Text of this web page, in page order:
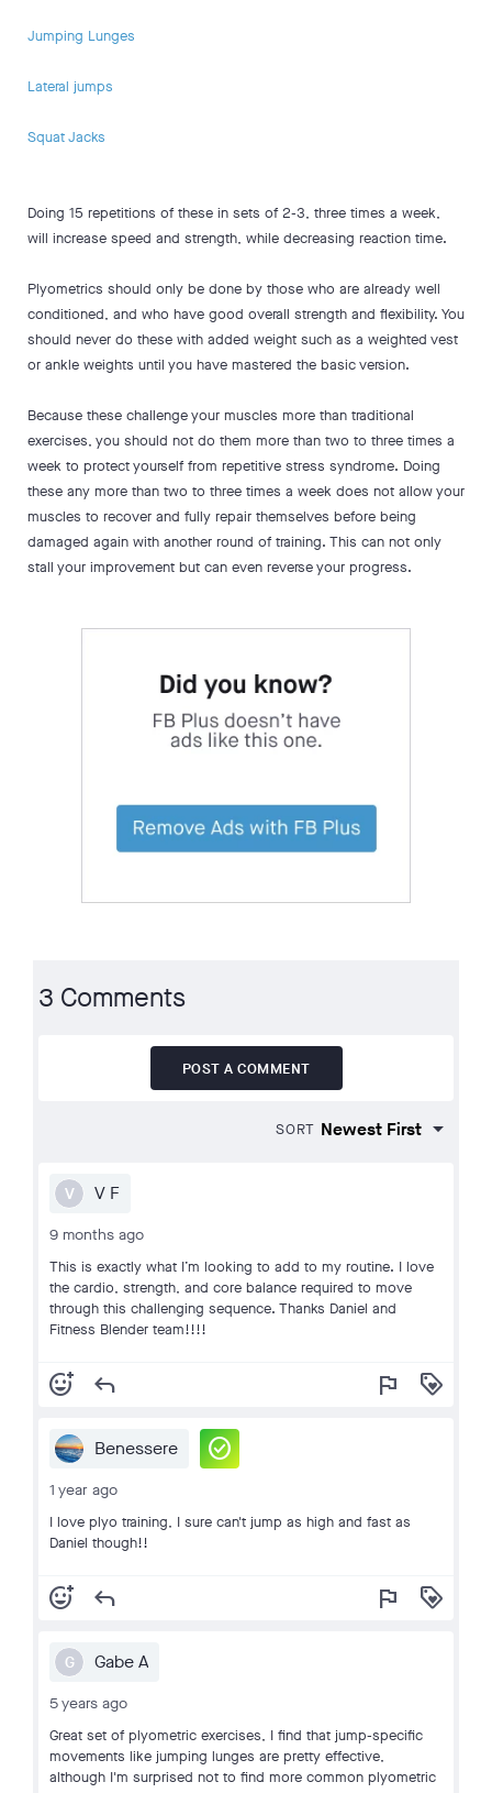
Jumping Lunges
Lateral jumps
Squat Jacks
Doing 15 repetitions of these in sets of 2-3, three times a week,
will increase speed and strength, while decreasing reaction time.
Plyometrics should only be done by those who are already well
conditioned, and who have good overall strength and flexibility. You
should never do these with added weight such as a weighted vest
or ankle weights until you have mastered the basic version.
Because these challenge your muscles more than traditional
exercises, you should not do them more than two to three times a
week to protect yourself from repetitive stress syndrome. Doing
these any more than two to three times a week does not allow your
muscles to recover and fully repair themselves before being
damaged again with another round of training. This can not only
stall your improvement but can even reverse your progress.
3 Comments
POST A COMMENT
SORT
V V F
9 months ago
This is exactly what I’m looking to add to my routine. I love
the cardio, strength, and core balance required to move
through this challenging sequence. Thanks Daniel and
Fitness Blender team!!!!
add_reaction reply flag loyalty
Benessere check_circle
1 year ago
I love plyo training, I sure can't jump as high and fast as
Daniel though!!
add_reaction reply flag loyalty
G Gabe A
5 years ago
Great set of plyometric exercises, I find that jump-specific
movements like jumping lunges are pretty effective,
although I'm surprised not to find more common plyometric